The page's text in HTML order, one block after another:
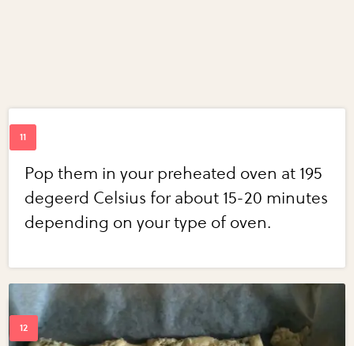
Pop them in your preheated oven at 195
degeerd Celsius for about 15-20 minutes
depending on your type of oven.